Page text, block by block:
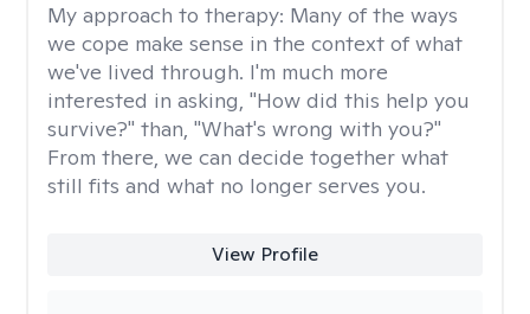
My approach to therapy: Many of the ways
we cope make sense in the context of what
we've lived through. I'm much more
interested in asking, "How did this help you
survive?" than, "What's wrong with you?"
From there, we can decide together what
still fits and what no longer serves you.
View Profile